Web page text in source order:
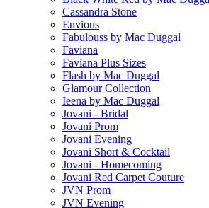
Cassandra Stone
Envious
Fabulouss by Mac Duggal
Faviana
Faviana Plus Sizes
Flash by Mac Duggal
Glamour Collection
Ieena by Mac Duggal
Jovani - Bridal
Jovani Prom
Jovani Evening
Jovani Short & Cocktail
Jovani - Homecoming
Jovani Red Carpet Couture
JVN Prom
JVN Evening